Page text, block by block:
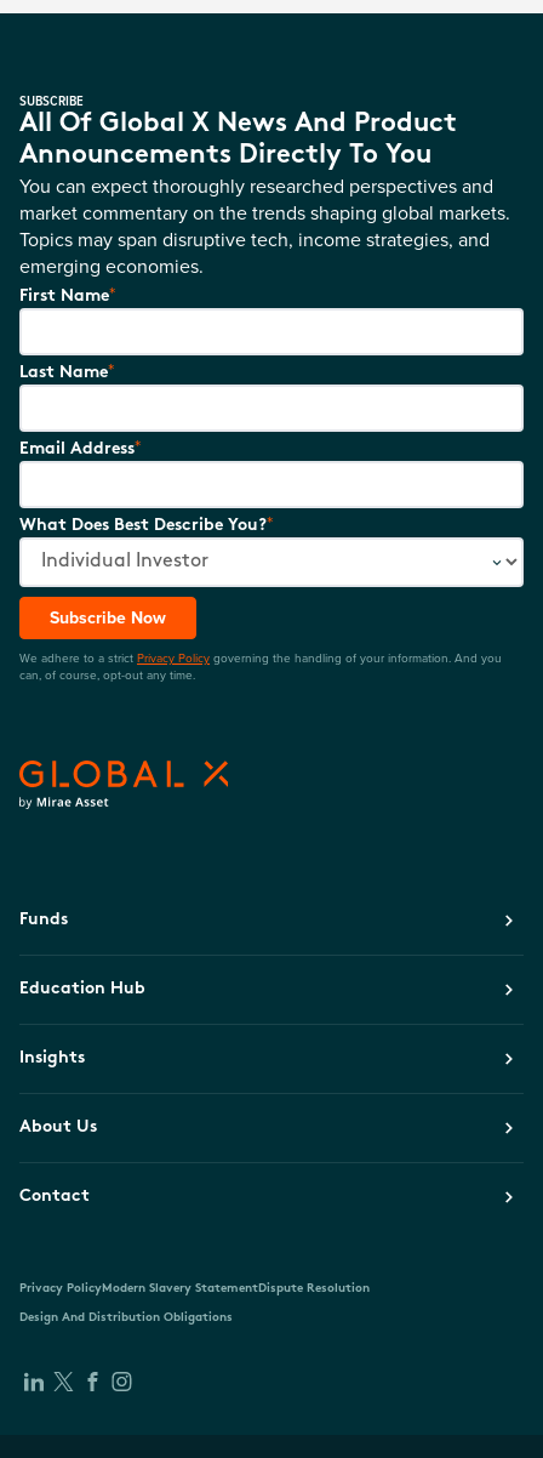
SUBSCRIBE
All Of Global X News And Product
Announcements Directly To You
You can expect thoroughly researched perspectives and
market commentary on the trends shaping global markets.
Topics may span disruptive tech, income strategies, and
emerging economies.
First Name*
Last Name*
Email Address*
What Does Best Describe You?*
Subscribe Now
We adhere to a strict Privacy Policy governing the handling of your information. And you
can, of course, opt-out any time.
Funds
Education Hub
Insights
About Us
Contact
Privacy PolicyModern Slavery StatementDispute Resolution
Design And Distribution Obligations